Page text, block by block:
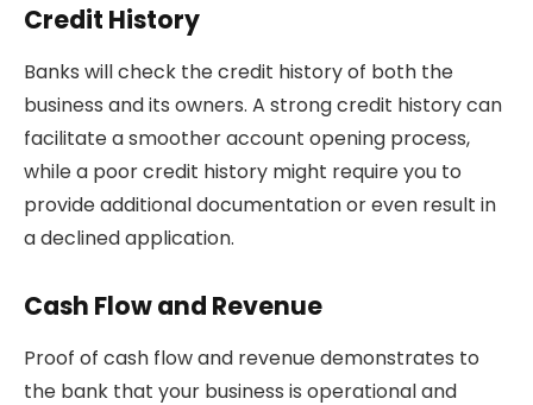
Credit History
Banks will check the credit history of both the
business and its owners. A strong credit history can
facilitate a smoother account opening process,
while a poor credit history might require you to
provide additional documentation or even result in
a declined application.
Cash Flow and Revenue
Proof of cash flow and revenue demonstrates to
the bank that your business is operational and